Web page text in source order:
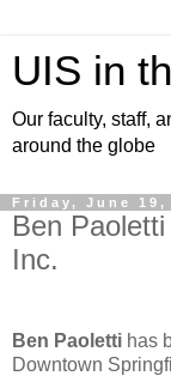
UIS in
Our faculty, staff,
around the globe
Friday, June 19,
Ben
Inc.
Ben Paoletti has
Downtown